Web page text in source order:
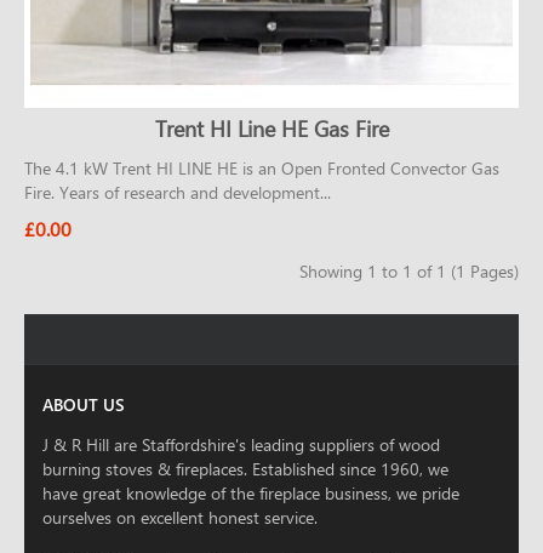
Trent HI Line HE Gas Fire
The 4.1 kW Trent HI LINE HE is an Open Fronted Convector Gas
Fire. Years of research and development...
£0.00
Showing 1 to 1 of 1 (1 Pages)
ABOUT US
J & R Hill are Staffordshire's leading suppliers of wood
burning stoves & fireplaces. Established since 1960, we
have great knowledge of the fireplace business, we pride
ourselves on excellent honest service.